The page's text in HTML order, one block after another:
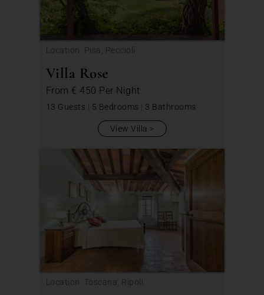
Location: Pisa, Peccioli
Villa Rose
From € 450 Per Night
13 Guests | 5 Bedrooms | 3 Bathrooms
View Villa
Location: Toscana, Ripoli